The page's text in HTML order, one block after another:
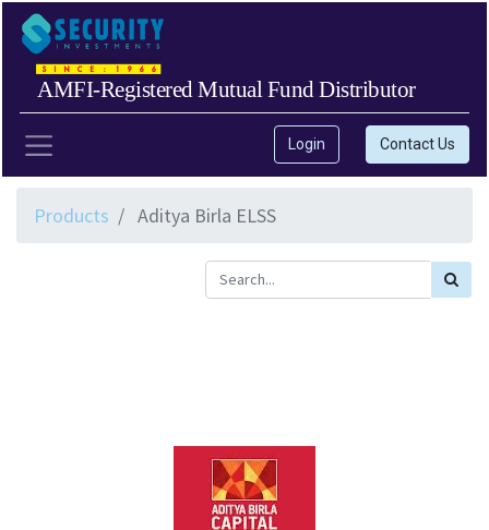
AMFI-Registered Mutual Fund Distributor
Login Contact Us
Products Aditya Birla ELSS